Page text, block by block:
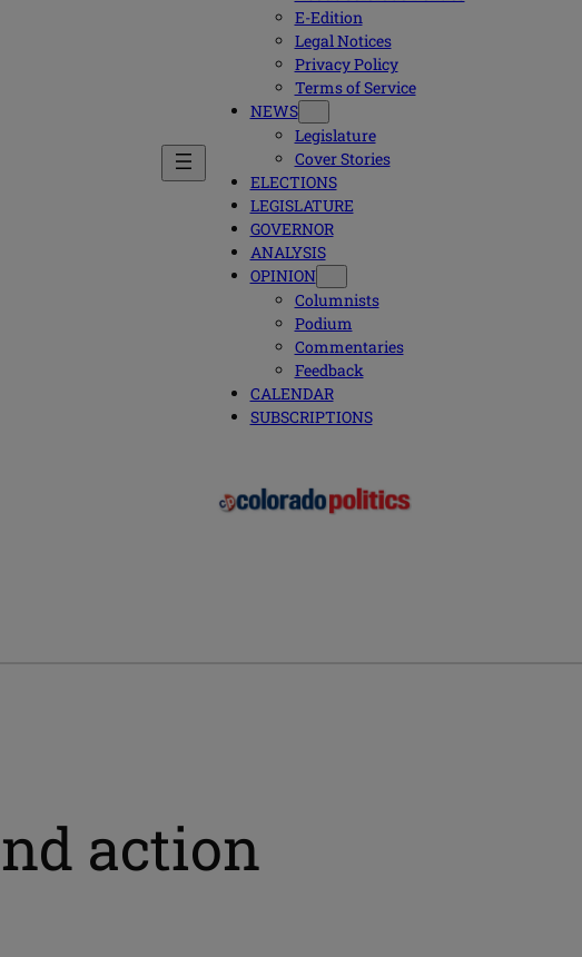
E-Edition
Legal Notices
Privacy Policy
Terms of Service
NEWS
Legislature
Cover Stories
ELECTIONS
LEGISLATURE
GOVERNOR
ANALYSIS
OPINION
Columnists
Podium
Commentaries
Feedback
CALENDAR
SUBSCRIPTIONS
action